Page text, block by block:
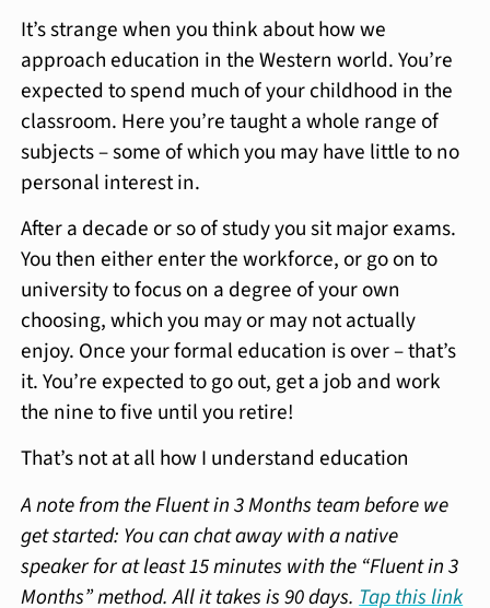
It’s strange when you think about how we
approach education in the Western world. You’re
expected to spend much of your childhood in the
classroom. Here you’re taught a whole range of
subjects – some of which you may have little to no
personal interest in.
After a decade or so of study you sit major exams.
You then either enter the workforce, or go on to
university to focus on a degree of your own
choosing, which you may or may not actually
enjoy. Once your formal education is over – that’s
it. You’re expected to go out, get a job and work
the nine to five until you retire!
That’s not at all how I understand education
A note from the Fluent in 3 Months team before we
get started: You can chat away with a native
speaker for at least 15 minutes with the “Fluent in 3
Months” method. All it takes is 90 days.Tap this link